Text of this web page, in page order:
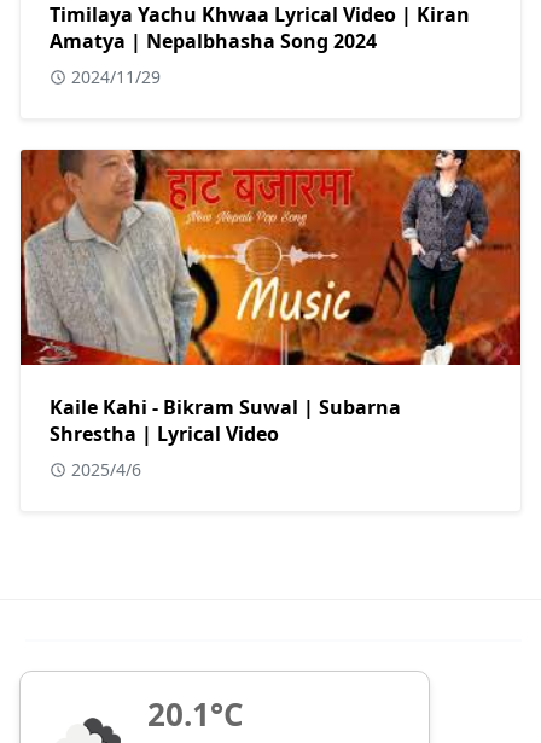
Timilaya Yachu Khwaa Lyrical Video | Kiran
Amatya | Nepalbhasha Song 2024
2024/11/29
Kaile Kahi - Bikram Suwal | Subarna
Shrestha | Lyrical Video
2025/4/6
20.1°C